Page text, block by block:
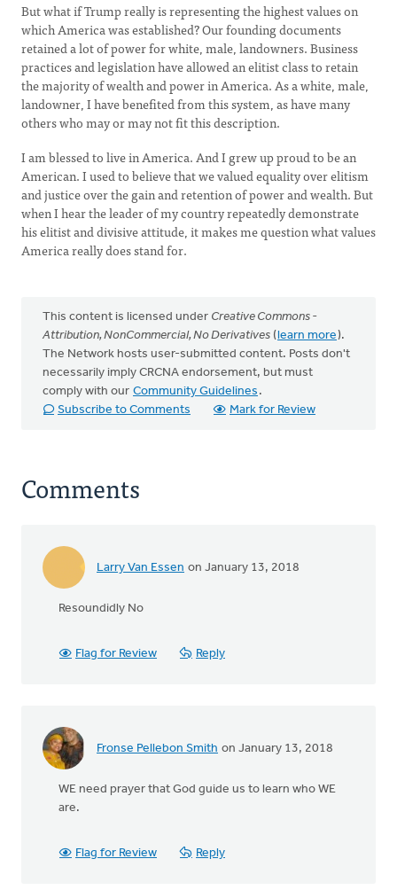
But what if Trump really is representing the highest values on
which America was established? Our founding documents
retained a lot of power for white, male, landowners. Business
practices and legislation have allowed an elitist class to retain
the majority of wealth and power in America. As a white, male,
landowner, I have benefited from this system, as have many
others who may or may not fit this description.
I am blessed to live in America. And I grew up proud to be an
American. I used to believe that we valued equality over elitism
and justice over the gain and retention of power and wealth. But
when I hear the leader of my country repeatedly demonstrate
his elitist and divisive attitude, it makes me question what values
America really does stand for.
This content is licensed under Creative Commons -
Attribution, NonCommercial, No Derivatives (learn more).
The Network hosts user-submitted content. Posts don't
necessarily imply CRCNA endorsement, but must
comply with our Community Guidelines .
Subscribe to Comments
Mark for Review
Comments
Larry Van Essen on January 13, 2018
Resoundidly No
Flag for Review Reply
Fronse Pellebon Smith on January 13, 2018
WE need prayer that God guide us to learn who WE
are.
Flag for Review Reply